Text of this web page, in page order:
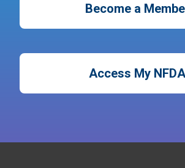
Become a
Access My NFDA